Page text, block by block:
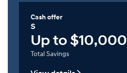
Cash offer
S
Up to $10,000
Total Savings